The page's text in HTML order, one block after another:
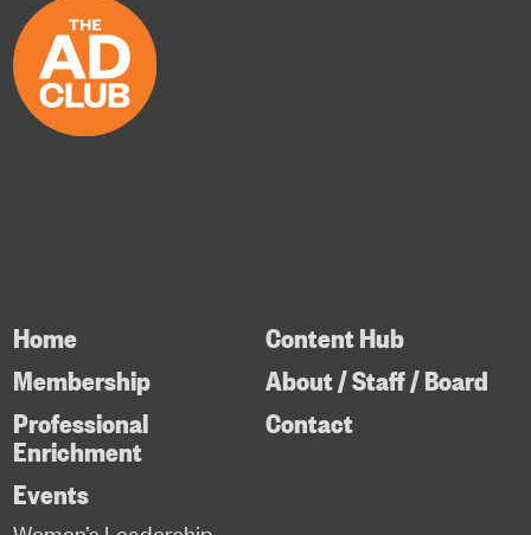
Home
Membership
Professional
Enrichment
Content Hub
About / Staff / Board
Contact
Events